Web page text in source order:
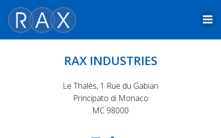
RAX INDUSTRIES
Le Thalès, 1 Rue du Gabian
Principato di Monaco
MC 98000